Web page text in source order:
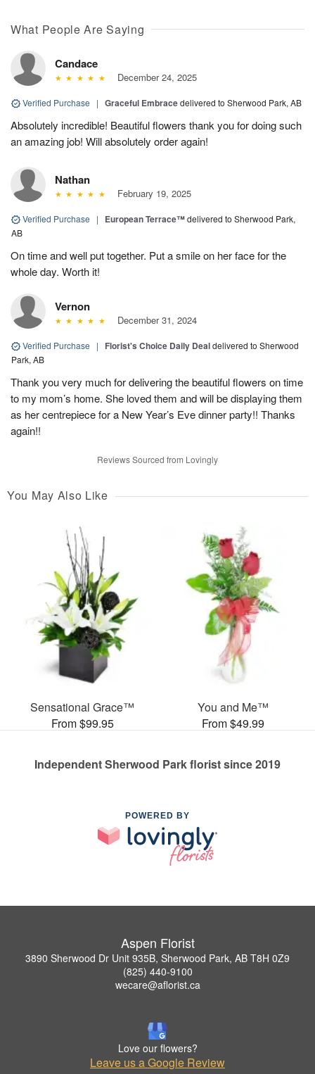
What People Are Saying
Candace
December 24, 2025
Verified Purchase | Graceful Embracedelivered to Sherwood Park, AB
Absolutely incredible! Beautiful flowers thank you for doing such
an amazing job! Will absolutely order again!
Nathan
February 19, 2025
Verified Purchase | European Terrace™delivered to Sherwood Park,
AB
On time and well put together. Put a smile on her face for the
whole day. Worth it!
Vernon
December 31, 2024
Verified Purchase | Florist's Choice Daily Dealdelivered to Sherwood
Park, AB
Thank you very much for delivering the beautiful flowers on time
to my mom’s home. She loved them and will be displaying them
as her centrepiece for a New Year’s Eve dinner party!! Thanks
again!!
Reviews Sourced from Lovingly
You May Also Like
Sensational Grace™
From $99.95
You and Me™
From $49.99
Independent Sherwood Park florist since 2019
POWERED BY
Aspen Florist
3890 Sherwood Dr Unit 935B, Sherwood Park, AB T8H 0Z9
(825) 440-9100
wecare@aflorist.ca
Love our flowers?
Leave us a Google Review